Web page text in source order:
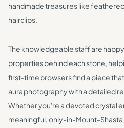
handmade treasures like
hairclips.
The knowledgeable staff are
properties behind each stone,
first-time browsers find a piece
aura photography with a detailed
Whether you're a devoted crystal
meaningful, only-in-Mount-